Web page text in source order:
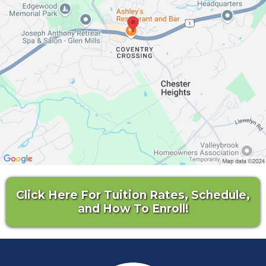
Click Here For Tuition Rates, Schedule,
and How To Enroll!